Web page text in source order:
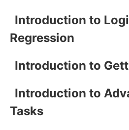
Introduction to
Regression
Introduction to
Introduction to
Tasks